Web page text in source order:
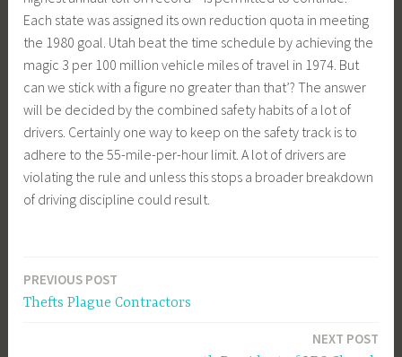
Each state was assigned its own reduction quota in meeting
the 1980 goal. Utah beat the time schedule by achieving the
magic 3 per 100 million vehicle miles of travel in 1974. But
can we stick with a figure no greater than that’? The answer
will be decided by the combined safety habits of a lot of
drivers. Certainly one way to keep on the safety track is to
adhere to the 55-mile-per-hour limit. A lot of drivers are
violating the rule and unless this stops a broader breakdown
of driving discipline could result.
Post
navigation
PREVIOUS POST
Thefts Plague Contractors
NEXT POST